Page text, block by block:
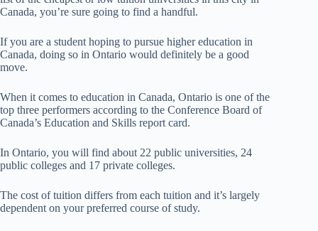
Canada, you’re sure going to find a handful.
If you are a student hoping to pursue higher education in
Canada, doing so in Ontario would definitely be a good
move.
When it comes to education in Canada, Ontario is one of the
top three performers according to the Conference Board of
Canada’s Education and Skills report card.
In Ontario, you will find about 22 public universities, 24
public colleges and 17 private colleges.
The cost of tuition differs from each tuition and it’s largely
dependent on your preferred course of study.